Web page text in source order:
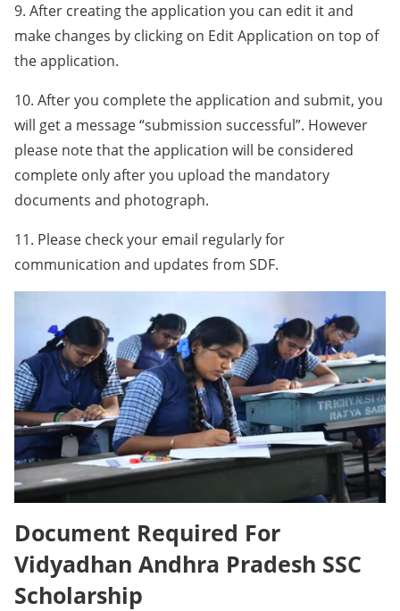
9. After creating the application you can edit it and
make changes by clicking on Edit Application on top of
the application.
10. After you complete the application and submit, you
will get a message “submission successful”. However
please note that the application will be considered
complete only after you upload the mandatory
documents and photograph.
11. Please check your email regularly for
communication and updates from SDF.
Document Required For
Vidyadhan Andhra Pradesh SSC
Scholarship